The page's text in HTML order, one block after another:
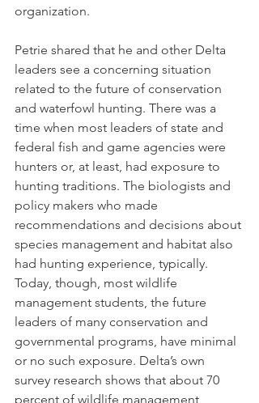
organization.
Petrie shared that he and other Delta
leaders see a concerning situation
related to the future of conservation
and waterfowl hunting. There was a
time when most leaders of state and
federal fish and game agencies were
hunters or, at least, had exposure to
hunting traditions. The biologists and
policy makers who made
recommendations and decisions about
species management and habitat also
had hunting experience, typically.
Today, though, most wildlife
management students, the future
leaders of many conservation and
governmental programs, have minimal
or no such exposure. Delta’s own
survey research shows that about 70
percent of wildlife management